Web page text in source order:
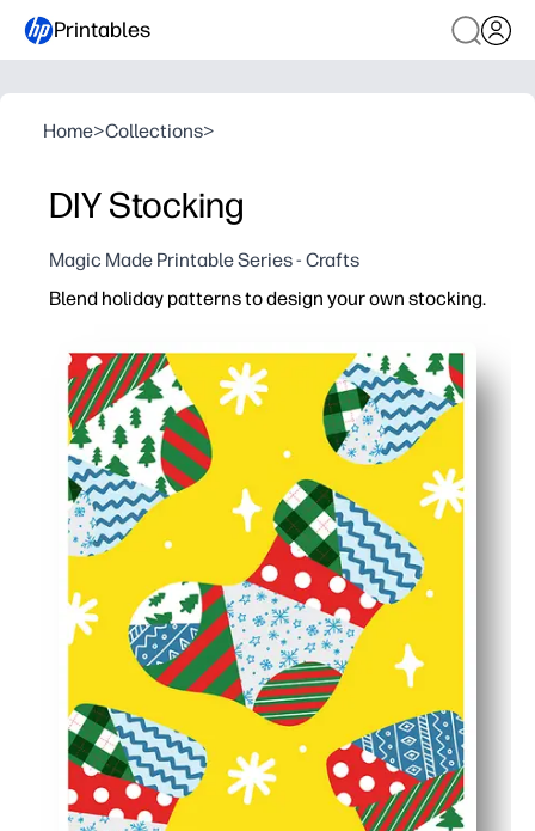
Printables
Home>Collections>
DIY Stocking
Magic Made Printable Series - Crafts
Blend holiday patterns to design your own stocking.
Print-and-go template saves prep time - you can start
Engages kids with choice and creativity - they mix
Versatile for any setting - use as tree decor, bulletin
Flexible with supplies - works with crayons, markers,